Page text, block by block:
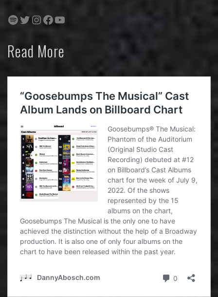
Spotify
Twitter
Instagram
Facebook
YouTube
Read More